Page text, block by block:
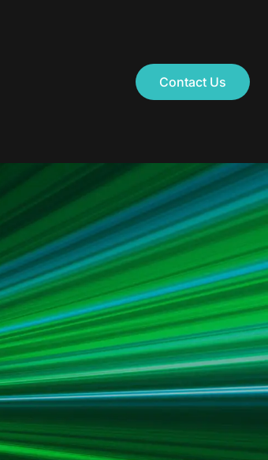
Contact Us